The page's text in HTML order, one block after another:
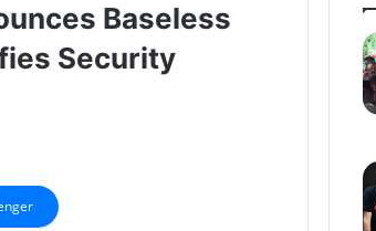
Baseless
Security